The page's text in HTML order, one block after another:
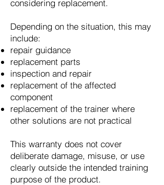
considering replacement.
Depending on the situation, this may
include:
repair guidance
replacement parts
inspection and repair
replacement of the affected
component
replacement of the trainer where
other solutions are not practical
This warranty does not cover
deliberate damage, misuse, or use
clearly outside the intended training
purpose of the product.